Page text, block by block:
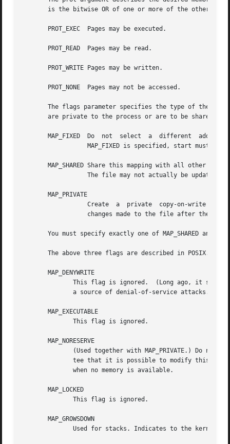
is the bitwise OR of one or more of the other
       PROT_EXEC  Pages may be executed.
       PROT_READ  Pages may be read.
       PROT_WRITE Pages may be written.
       PROT_NONE  Pages may not be accessed.
The flags parameter specifies the type of the
are private to the process or are to be shared
MAP_FIXED  Do  not  select  a  different  address  than	the  one  specified.  If the specified address cannot be used, mmap
MAP_SHARED Share this mapping with all other
The file may not actually be updated
       MAP_PRIVATE
You must specify exactly one of MAP_SHARED and
The above three flags are described in POSIX.1b
       MAP_DENYWRITE
       MAP_EXECUTABLE
       MAP_NORESERVE
       MAP_LOCKED
       MAP_GROWSDOWN